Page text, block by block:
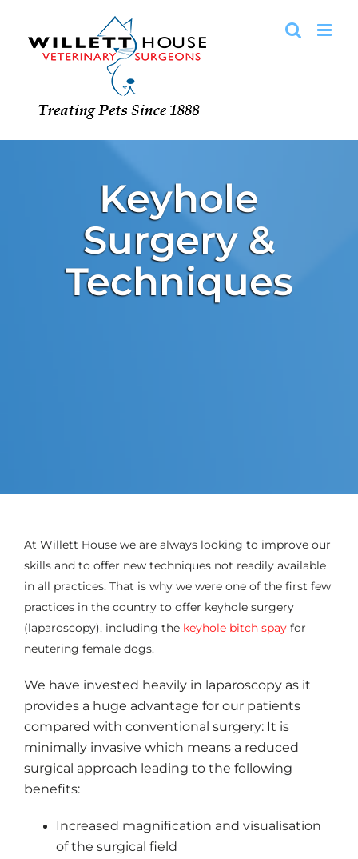
content
Keyhole
Surgery &
Techniques
At Willett House we are always looking to improve our
skills and to offer new techniques not readily available
in all practices. That is why we were one of the first few
practices in the country to offer keyhole surgery
(laparoscopy), including the keyhole bitch spay for
neutering female dogs.
We have invested heavily in laparoscopy as it
provides a huge advantage for our patients
compared with conventional surgery: It is
minimally invasive which means a reduced
surgical approach leading to the following
benefits:
Increased magnification and visualisation
of the surgical field